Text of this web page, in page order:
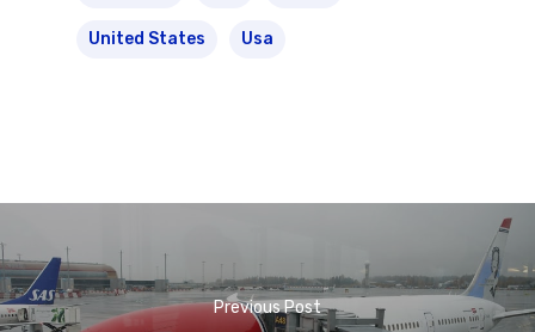
United States Usa
Previous Post